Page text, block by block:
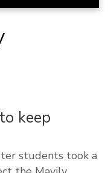
keep
students took a